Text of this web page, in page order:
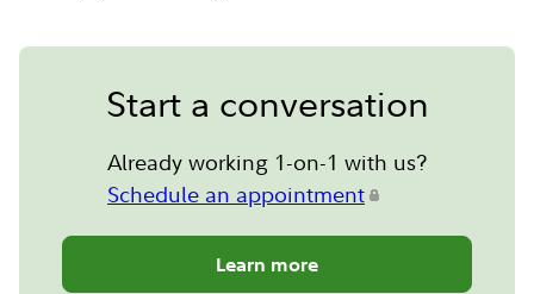
Start a conversation
Already working 1-on-1 with us?
Schedule an appointment
Learn more